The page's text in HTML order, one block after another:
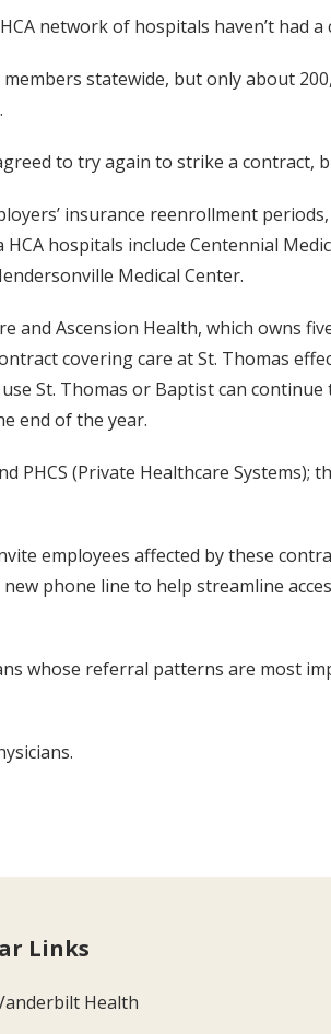
network of hospitals haven’t had a
statewide, but only about
to try again to strike a contract,
insurance reenrollment
hospitals include Centennial
Medical Center.
and Ascension Health, which owns
covering care at St. Thomas
St. Thomas or Baptist can
end of the year.
(Private Healthcare Systems);
employees affected by these
phone line to help streamline
whose referral patterns are most
Links
Health